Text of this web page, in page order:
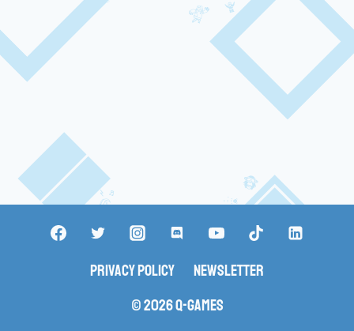
Privacy Policy
Newsletter
© 2026 Q-Games